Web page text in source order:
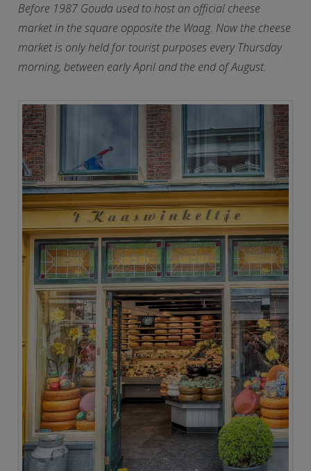
Before 1987 Gouda used to host an official cheese
market in the square opposite the Waag. Now the cheese
market is only held for tourist purposes every Thursday
morning, between early April and the end of August.